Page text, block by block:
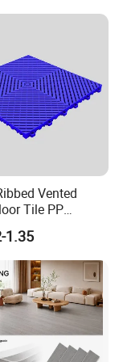
Spc Plank
Vented
Tile PP
for Europe
1.35